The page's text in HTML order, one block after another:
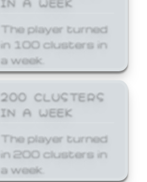
The player turned
in 100 clusters in
a week.
200 CLUSTERS
IN A WEEK
The player turned
in 200 clusters in
a week.